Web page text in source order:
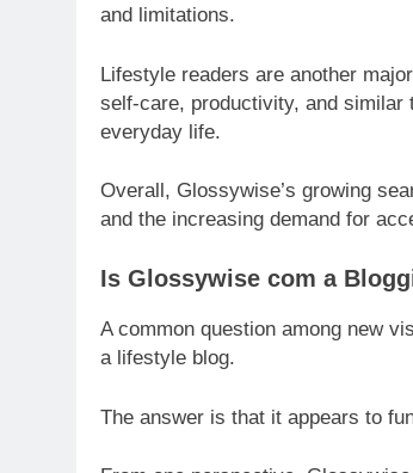
and limitations.
Lifestyle readers are another
self-care, productivity, and
everyday life.
Overall, Glossywise’s growing
and the increasing demand for
Is Glossywise com a
A common question among new
a lifestyle blog.
The answer is that it appears to